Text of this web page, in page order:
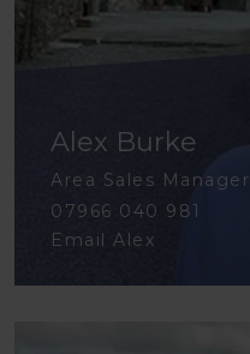
Alex Burke
Area Sales Manager
07966 040 981
Email Alex